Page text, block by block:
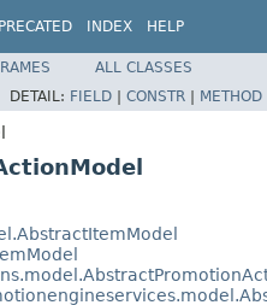
INDEX HELP
ALL CLASSES
DETAIL: FIELD | CONSTR | METHOD